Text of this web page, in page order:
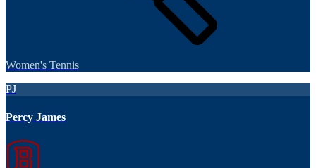
Women's Tennis
PJ
Percy James